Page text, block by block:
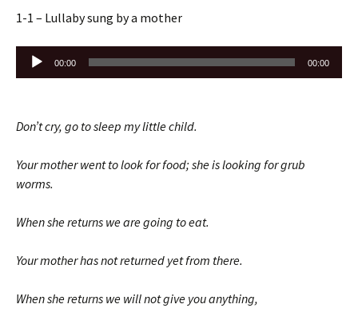
1-1 – Lullaby sung by a mother
Audio
00:00 00:00
Don’t cry, go to sleep my little child.
Your mother went to look for food; she is looking for grub
worms.
When she returns we are going to eat.
Your mother has not returned yet from there.
When she returns we will not give you anything,